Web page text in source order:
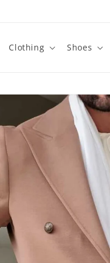
Clothing Shoes